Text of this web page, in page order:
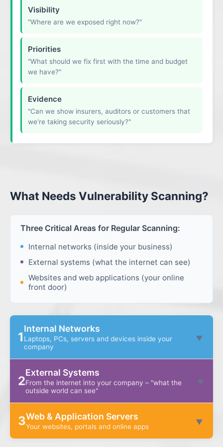
Visibility
"Where are we exposed right now?"
Priorities
"What should we fix first with the time and budget
we have?"
Evidence
"Can we show insurers, auditors or customers that
we're taking security seriously?"
What Needs Vulnerability Scanning?
Three Critical Areas for Regular Scanning:
Internal networks (inside your business)
External systems (what the internet can see)
Websites and web applications (your online
front door)
1
Internal Networks
Laptops, PCs, servers and devices inside your
company
▼
These systems often hold your most important
data – customer information, finance data, internal
What's included:
2
External Systems
From the internet into your company – "what the
outside world can see"
▼
business and talk to the internet. Think of these as
the front doors and windows of your digital
3Web & Application Servers
Your websites, portals and online apps
▼